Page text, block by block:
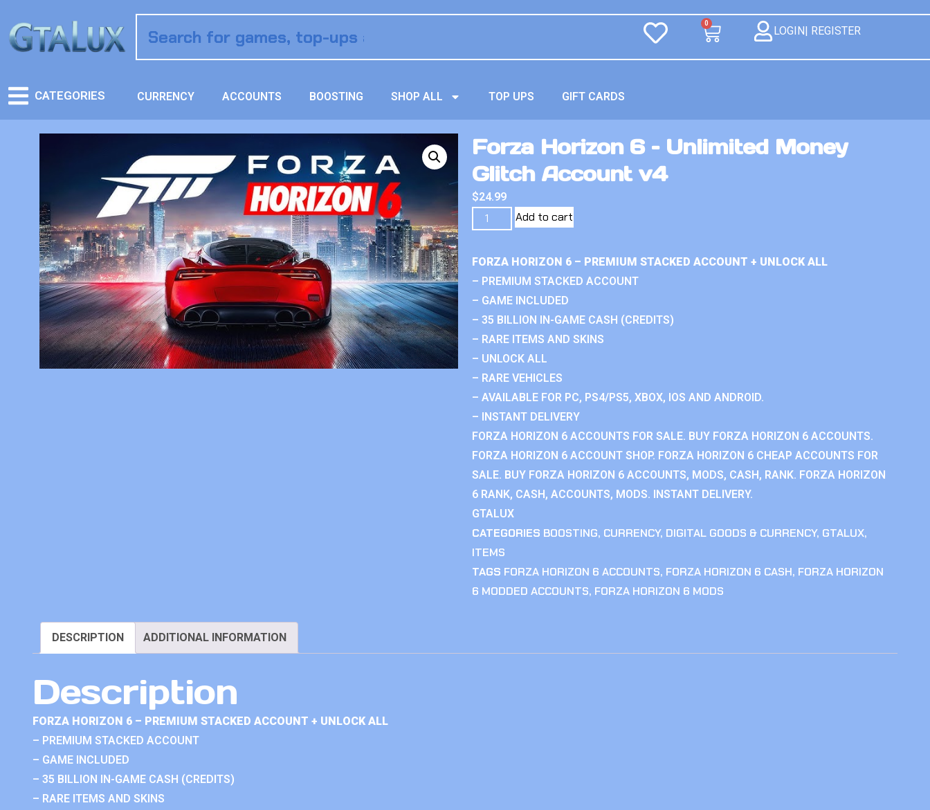
0
LOGIN| REGISTER
CATEGORIES CURRENCY ACCOUNTS BOOSTING SHOP ALL TOP UPS GIFT CARDS
Forza Horizon 6 – Unlimited Money
Glitch Account v4
$24.99
Add to cart
FORZA HORIZON 6 – PREMIUM STACKED ACCOUNT + UNLOCK ALL
– PREMIUM STACKED ACCOUNT
– GAME INCLUDED
– 35 BILLION IN-GAME CASH (CREDITS)
– RARE ITEMS AND SKINS
– UNLOCK ALL
– RARE VEHICLES
– AVAILABLE FOR PC, PS4/PS5, XBOX, IOS AND ANDROID.
– INSTANT DELIVERY
FORZA HORIZON 6 ACCOUNTS FOR SALE. BUY FORZA HORIZON 6 ACCOUNTS.
FORZA HORIZON 6 ACCOUNT SHOP. FORZA HORIZON 6 CHEAP ACCOUNTS FOR
SALE. BUY FORZA HORIZON 6 ACCOUNTS, MODS, CASH, RANK. FORZA HORIZON
6 RANK, CASH, ACCOUNTS, MODS. INSTANT DELIVERY.
GTALUX
CATEGORIES BOOSTING, CURRENCY, DIGITAL GOODS & CURRENCY, GTALUX,
ITEMS
TAGS FORZA HORIZON 6 ACCOUNTS, FORZA HORIZON 6 CASH, FORZA HORIZON
6 MODDED ACCOUNTS, FORZA HORIZON 6 MODS
DESCRIPTION ADDITIONAL INFORMATION
Description
FORZA HORIZON 6 – PREMIUM STACKED ACCOUNT + UNLOCK ALL
– PREMIUM STACKED ACCOUNT
– GAME INCLUDED
– 35 BILLION IN-GAME CASH (CREDITS)
– RARE ITEMS AND SKINS